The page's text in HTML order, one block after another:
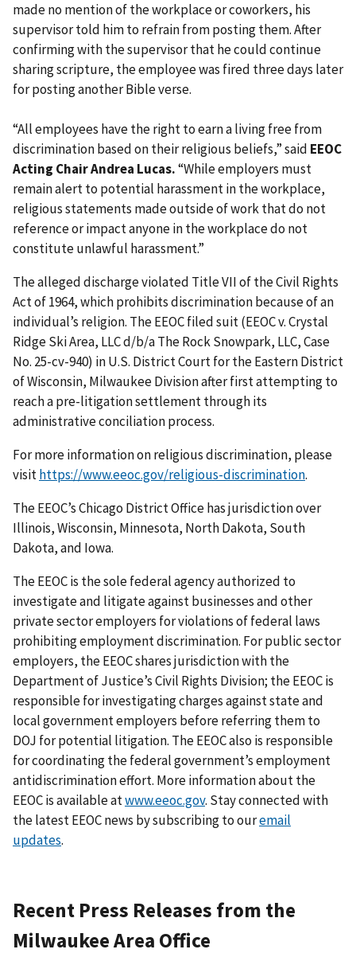
made no mention of the workplace or coworkers, his
supervisor told him to refrain from posting them. After
confirming with the supervisor that he could continue
sharing scripture, the employee was fired three days later
for posting another Bible verse.
“All employees have the right to earn a living free from
discrimination based on their religious beliefs,” said EEOC
Acting Chair Andrea Lucas.“While employers must
remain alert to potential harassment in the workplace,
religious statements made outside of work that do not
reference or impact anyone in the workplace do not
constitute unlawful harassment.”
The alleged discharge violated Title VII of the Civil Rights
Act of 1964, which prohibits discrimination because of an
individual’s religion. The EEOC filed suit (EEOC v. Crystal
Ridge Ski Area, LLC d/b/a The Rock Snowpark, LLC, Case
No. 25-cv-940) in U.S. District Court for the Eastern District
of Wisconsin, Milwaukee Division after first attempting to
reach a pre-litigation settlement through its
administrative conciliation process.
For more information on religious discrimination, please
visithttps://www.eeoc.gov/religious-discrimination.
The EEOC’s Chicago District Office has jurisdiction over
Illinois, Wisconsin, Minnesota, North Dakota, South
Dakota, and Iowa.
The EEOC is the sole federal agency authorized to
investigate and litigate against businesses and other
private sector employers for violations of federal laws
prohibiting employment discrimination. For public sector
employers, the EEOC shares jurisdiction with the
Department of Justice’s Civil Rights Division; the EEOC is
responsible for investigating charges against state and
local government employers before referring them to
DOJ for potential litigation. The EEOC also is responsible
for coordinating the federal government’s employment
antidiscrimination effort. More information about the
EEOC is available atwww.eeoc.gov. Stay connected with
the latest EEOC news by subscribing to ouremail
updates.
Recent Press Releases from the
Milwaukee Area Office